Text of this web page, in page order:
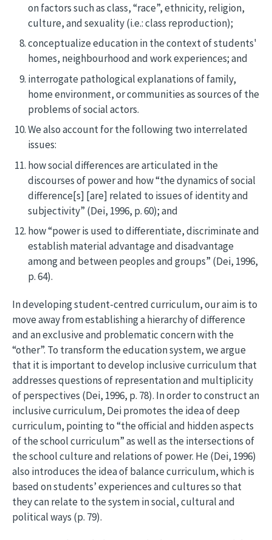
on factors such as class, “race”, ethnicity, religion,
culture, and sexuality (i.e.: class reproduction);
conceptualize education in the context of students'
homes, neighbourhood and work experiences; and
interrogate pathological explanations of family,
home environment, or communities as sources of the
problems of social actors.
We also account for the following two interrelated
issues:
how social differences are articulated in the
discourses of power and how “the dynamics of social
difference[s] [are] related to issues of identity and
subjectivity” (Dei, 1996, p. 60); and
how “power is used to differentiate, discriminate and
establish material advantage and disadvantage
among and between peoples and groups” (Dei, 1996,
p. 64).
In developing student-centred curriculum, our aim is to
move away from establishing a hierarchy of difference
and an exclusive and problematic concern with the
“other”. To transform the education system, we argue
that it is important to develop inclusive curriculum that
addresses questions of representation and multiplicity
of perspectives (Dei, 1996, p. 78). In order to construct an
inclusive curriculum, Dei promotes the idea of deep
curriculum, pointing to “the official and hidden aspects
of the school curriculum” as well as the intersections of
the school culture and relations of power. He (Dei, 1996)
also introduces the idea of balance curriculum, which is
based on students’ experiences and cultures so that
they can relate to the system in social, cultural and
political ways (p. 79).